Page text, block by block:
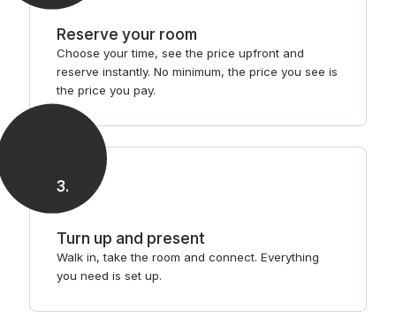
Reserve your room
Choose your time, see the price upfront and
reserve instantly. No minimum, the price you see is
the price you pay.
3.
Turn up and present
Walk in, take the room and connect. Everything
you need is set up.